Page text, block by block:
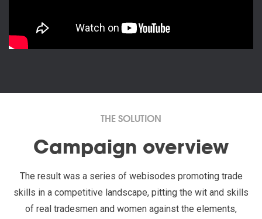
THE SOLUTION
Campaign overview
The result was a series of webisodes promoting trade
skills in a competitive landscape, pitting the wit and skills
of real tradesmen and women against the elements,